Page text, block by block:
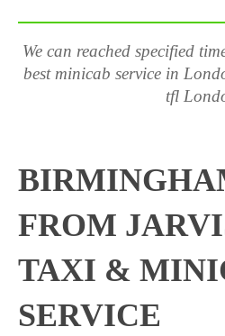
We can reached specified
best minicab service in
tfl
FROM
TAXI &
SERVICE